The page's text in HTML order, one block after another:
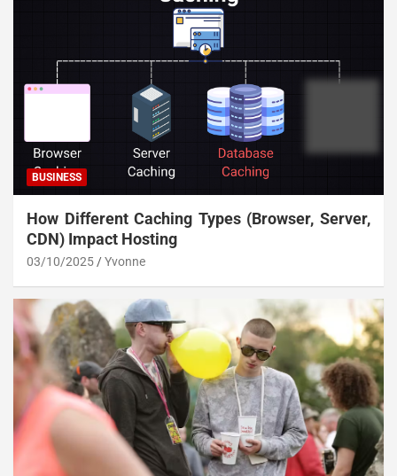
BUSINESS
How Different Caching Types (Browser, Server,
CDN) Impact Hosting
03/10/2025 Yvonne